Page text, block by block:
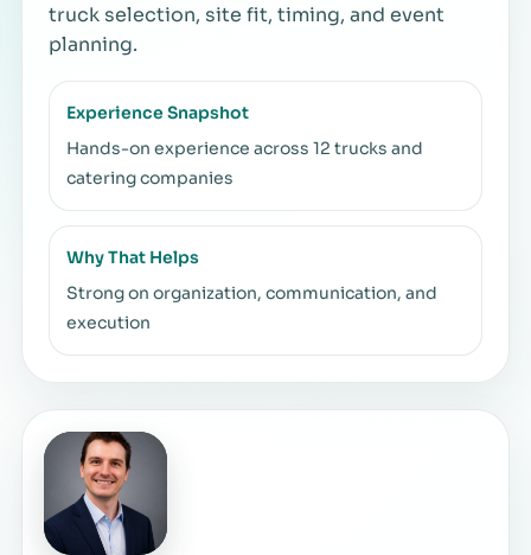
truck selection, site fit, timing, and event
planning.
Experience Snapshot
Hands-on experience across 12 trucks and
catering companies
Why That Helps
Strong on organization, communication, and
execution